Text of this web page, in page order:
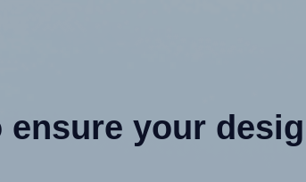
ensure your